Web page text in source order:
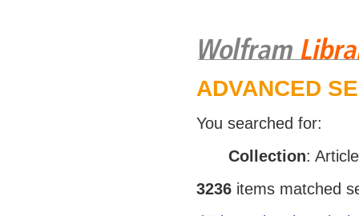
ADVANCED
You searched for:
Collection:
3236items matched